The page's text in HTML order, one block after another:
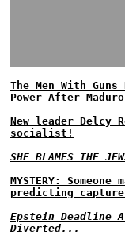
The Men With
Power After
New leader Delcy
socialist!
SHE BLAMES THE
MYSTERY:
predicting
Epstein Deadline
Diverted...